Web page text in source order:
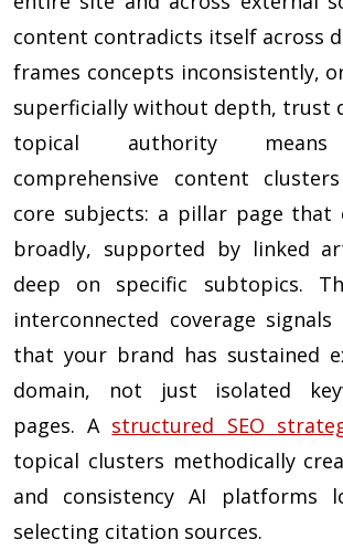
content contradicts itself across
frames concepts inconsistently,
superficially without depth, trust
topical authority means
comprehensive content
core subjects: a pillar page that
broadly, supported by linked
deep on specific subtopics.
interconnected coverage
that your brand has sustained
domain, not just isolated
pages. A structured SEO
topical clusters methodically
and consistency AI platforms
selecting citation sources.